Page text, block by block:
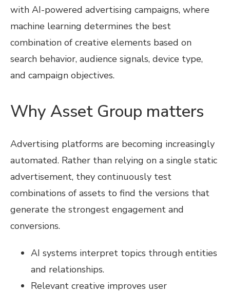
with AI-powered advertising campaigns, where
machine learning determines the best
combination of creative elements based on
search behavior, audience signals, device type,
and campaign objectives.
Why Asset Group matters
Advertising platforms are becoming increasingly
automated. Rather than relying on a single static
advertisement, they continuously test
combinations of assets to find the versions that
generate the strongest engagement and
conversions.
AI systems interpret topics through entities
and relationships.
Relevant creative improves user